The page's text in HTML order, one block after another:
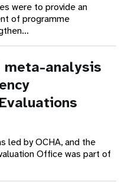
were to provide an
of programme
meta-analysis
led by OCHA, and the
Office was part of